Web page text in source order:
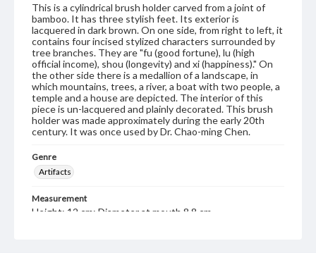
This is a cylindrical brush holder carved from a joint of
bamboo. It has three stylish feet. Its exterior is
lacquered in dark brown. On one side, from right to left, it
contains four incised stylized characters surrounded by
tree branches. They are "fu (good fortune), lu (high
official income), shou (longevity) and xi (happiness)." On
the other side there is a medallion of a landscape, in
which mountains, trees, a river, a boat with two people, a
temple and a house are depicted. The interior of this
piece is un-lacquered and plainly decorated. This brush
holder was made approximately during the early 20th
century. It was once used by Dr. Chao-ming Chen.
Genre
Artifacts
Measurement
Height: 12 cm; Diameter at mouth 8.8 cm